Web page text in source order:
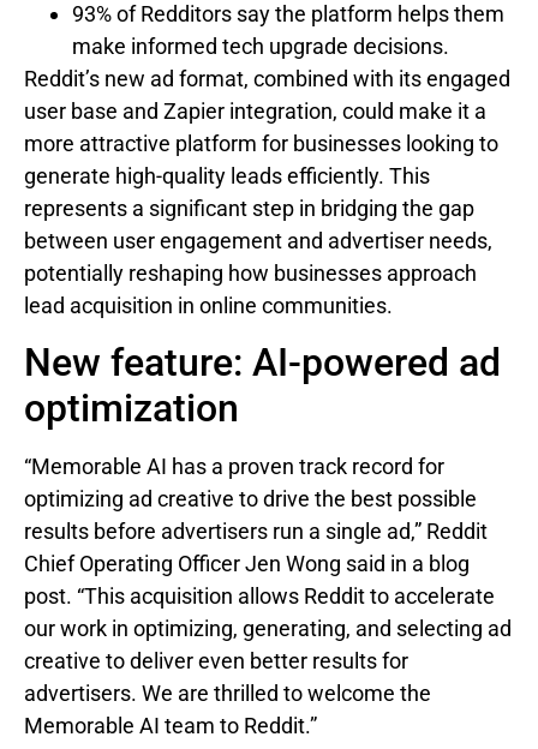
93% of Redditors say the platform helps them
make informed tech upgrade decisions.
Reddit’s new ad format, combined with its engaged
user base and Zapier integration, could make it a
more attractive platform for businesses looking to
generate high-quality leads efficiently. This
represents a significant step in bridging the gap
between user engagement and advertiser needs,
potentially reshaping how businesses approach
lead acquisition in online communities.
New feature: AI-powered ad
optimization
“Memorable AI has a proven track record for
optimizing ad creative to drive the best possible
results before advertisers run a single ad,” Reddit
Chief Operating Officer Jen Wong said in a blog
post. “This acquisition allows Reddit to accelerate
our work in optimizing, generating, and selecting ad
creative to deliver even better results for
advertisers. We are thrilled to welcome the
Memorable AI team to Reddit.”